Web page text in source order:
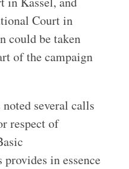
Court in
could be taken
of the campaign
several calls
respect of
in essence